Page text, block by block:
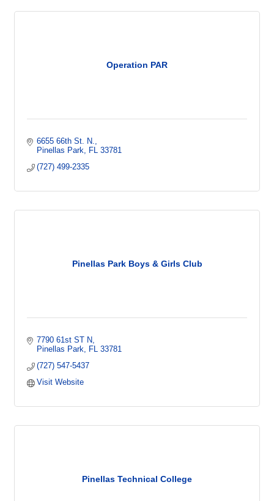
Operation PAR
6655 66th St. N.
Pinellas Park
FL 33781
(727) 499-2335
Pinellas Park Boys & Girls Club
7790 61st ST N
Pinellas Park
FL 33781
(727) 547-5437
Visit Website
Pinellas Technical College